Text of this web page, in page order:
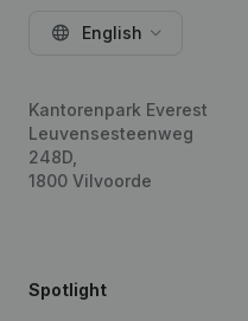
English
Kantorenpark Everest
Leuvensesteenweg
248D,
1800 Vilvoorde
Spotlight